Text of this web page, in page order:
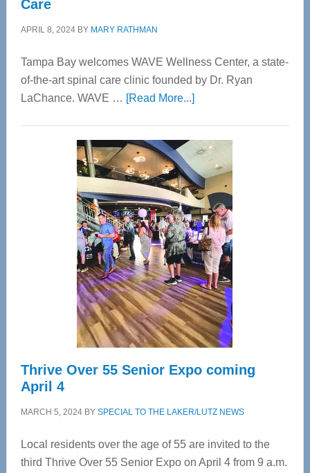
Care
APRIL 8, 2024BY MARY RATHMAN
Tampa Bay welcomes WAVE Wellness Center, a state-
of-the-art spinal care clinic founded by Dr. Ryan
LaChance. WAVE … [Read More...]about
Center
—
Tampa
Bay’s
Most
Advanced
Upper
Cervical
Spinal
Care
Thrive Over 55 Senior Expo coming
April 4
MARCH 5, 2024BY SPECIAL TO THE LAKER/LUTZ NEWS
Local residents over the age of 55 are invited to the
third Thrive Over 55 Senior Expo on April 4 from 9 a.m.